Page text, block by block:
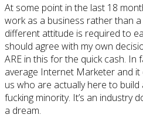
At some point in the last 18
work as a business rather than
different attitude is required to
should agree with my own
ARE in this for the quick cash. In
average Internet Marketer and
us who are actually here to
fucking minority. It’s an industry
a dream.